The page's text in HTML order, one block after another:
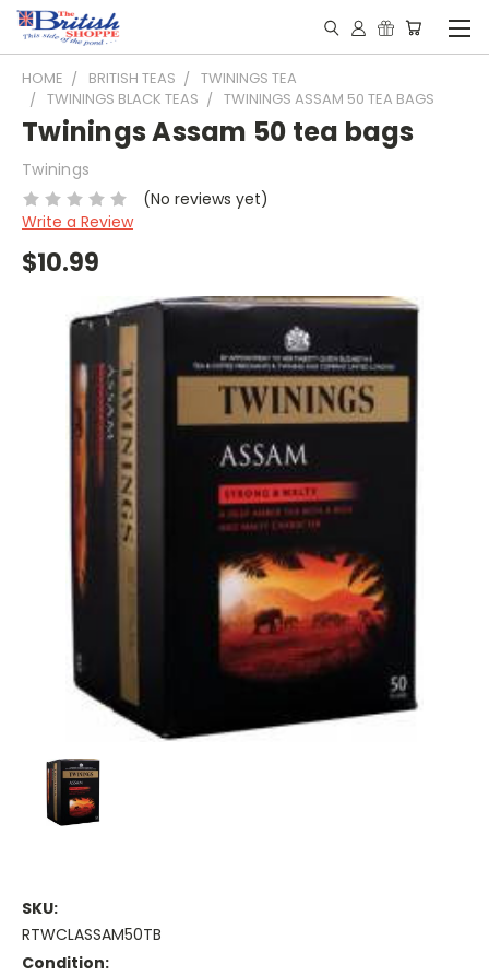
HOME BRITISH TEAS
TWININGS TEA
TWININGS BLACK TEAS
TWININGS ASSAM 50 TEA BAGS
Twinings Assam 50 tea bags
Twinings
(No reviews yet)
Write a Review
$10.99
SKU:
RTWCLASSAM50TB
Condition: